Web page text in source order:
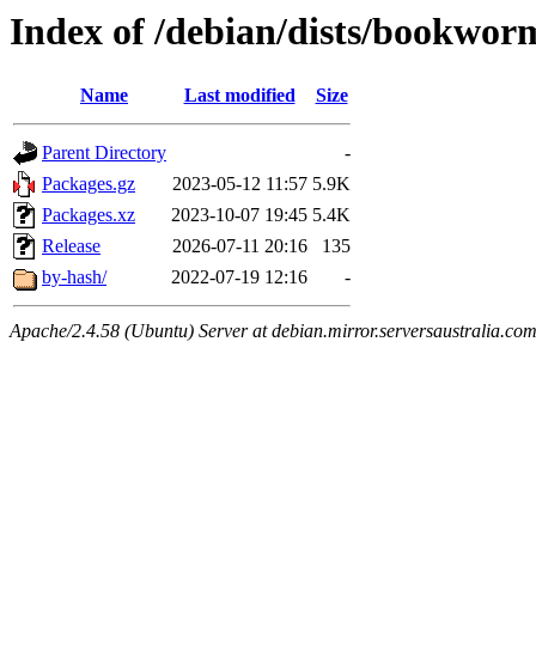
Index of /debian/dists/
Name Last modified Size
Parent Directory
-
Packages.gz
2023-05-12 11:57 5.9K
Packages.xz
2023-10-07 19:45 5.4K
Release
2026-07-11 20:16
135
by-hash/
2022-07-19 12:16 -
Apache/2.4.58 (Ubuntu) Server at